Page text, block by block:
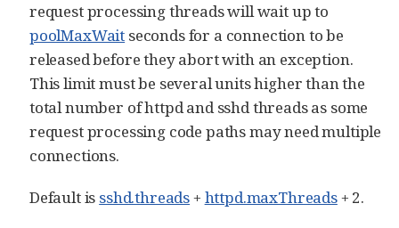
request processing threads will wait up to
poolMaxWait seconds for a connection to be
released before they abort with an exception.
This limit must be several units higher than the
total number of httpd and sshd threads as some
request processing code paths may need multiple
connections.
Default is sshd.threads+ httpd.maxThreads+ 2.